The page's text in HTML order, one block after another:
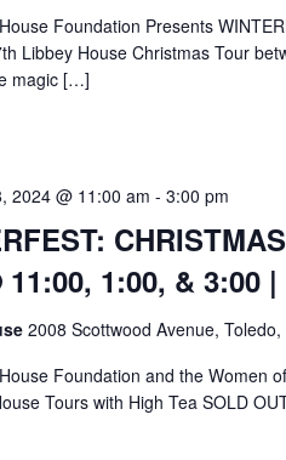
Foundation Presents
Libbey House Christmas Tour
magic […]
11:00, 1:00, & 3:00
2024 @ 11:00 am - 3:00 pm
2008 Scottwood Avenue,
Foundation and the Women
Tours with High Tea SOLD